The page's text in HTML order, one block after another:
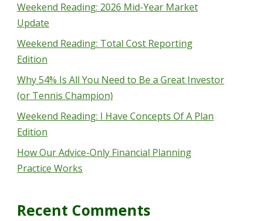
Weekend Reading: 2026 Mid-Year Market
Update
Weekend Reading: Total Cost Reporting
Edition
Why 54% Is All You Need to Be a Great Investor
(or Tennis Champion)
Weekend Reading: I Have Concepts Of A Plan
Edition
How Our Advice-Only Financial Planning
Practice Works
Recent Comments